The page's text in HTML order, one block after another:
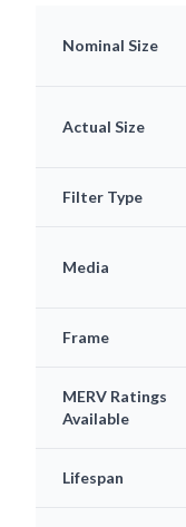
Nominal Size
Actual Size
Filter Type
Media
Frame
MERV Ratings
Available
Lifespan